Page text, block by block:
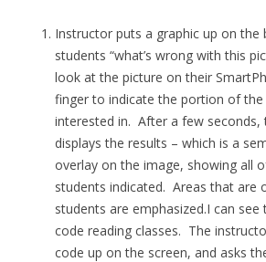
Instructor puts a graphic up on the
students “what’s wrong with this
look at the picture on their
finger to indicate the portion of the
interested in. After a few seconds,
displays the results – which is a
overlay on the image, showing all
students indicated. Areas that are
students are emphasized.I can
code reading classes. The
code up on the screen, and asks